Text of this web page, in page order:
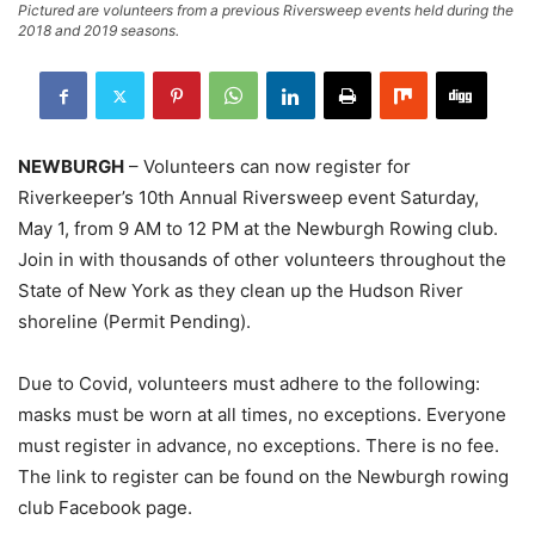
Pictured are volunteers from a previous Riversweep events held during the
2018 and 2019 seasons.
NEWBURGH – Volunteers can now register for
Riverkeeper’s 10th Annual Riversweep event Saturday,
May 1, from 9 AM to 12 PM at the Newburgh Rowing club.
Join in with thousands of other volunteers throughout the
State of New York as they clean up the Hudson River
shoreline (Permit Pending).
Due to Covid, volunteers must adhere to the following:
masks must be worn at all times, no exceptions. Everyone
must register in advance, no exceptions. There is no fee.
The link to register can be found on the Newburgh rowing
club Facebook page.